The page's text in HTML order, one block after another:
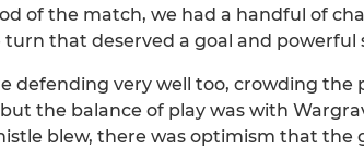
of the match, we had a handful of
that deserved a goal and powerful
defending very well too, crowding
the balance of play was with
blew, there was optimism that the